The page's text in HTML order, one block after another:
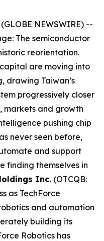
NEWSWIRE) --
: The semiconductor
reorientation.
are moving into
drawing Taiwan’s
progressively closer
markets and growth
pushing chip
never seen before,
and support
finding themselves in
Inc. (OTCQB:
as TechForce
and automation
building its
Robotics has